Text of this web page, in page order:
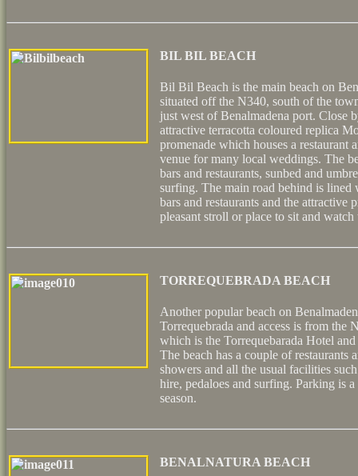
BIL BIL BEACH
Bil Bil Beach is the main beach on
situated off the N340, south of the
just west of Benalmadena port. Close
attractive terracotta coloured replica
promenade which houses a restaurant
venue for many local weddings. The
bars and restaurants, sunbed and
surfing. The main road behind is lined
bars and restaurants and the attractive
pleasant stroll or place to sit and
TORREQUEBRADA BEACH
Another popular beach on
Torrequebrada and access is from the
which is the Torrequebarada Hotel
The beach has a couple of restaurants
showers and all the usual facilities
hire, pedaloes and surfing. Parking is
season.
BENALNATURA BEACH